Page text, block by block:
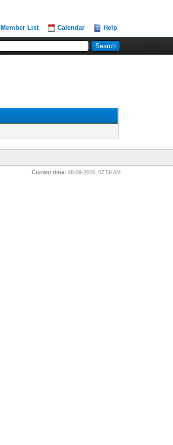
Member List Calendar Help
Current time: 08-09-2026, 07:59 AM